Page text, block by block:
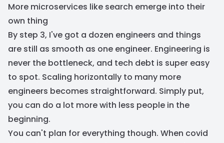
More microservices like search emerge into their
own thing
By step 3, I've got a dozen engineers and things
are still as smooth as one engineer. Engineering is
never the bottleneck, and tech debt is super easy
to spot. Scaling horizontally to many more
engineers becomes straightforward. Simply put,
you can do a lot more with less people in the
beginning.
You can't plan for everything though. When covid